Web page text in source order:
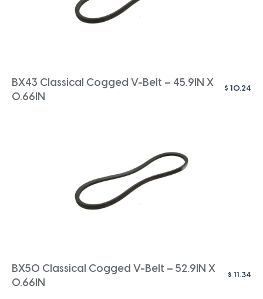
BX43 Classical Cogged V-Belt – 45.9IN X
0.66IN
$ 10.24
BX50 Classical Cogged V-Belt – 52.9IN X
0.66IN
$ 11.34